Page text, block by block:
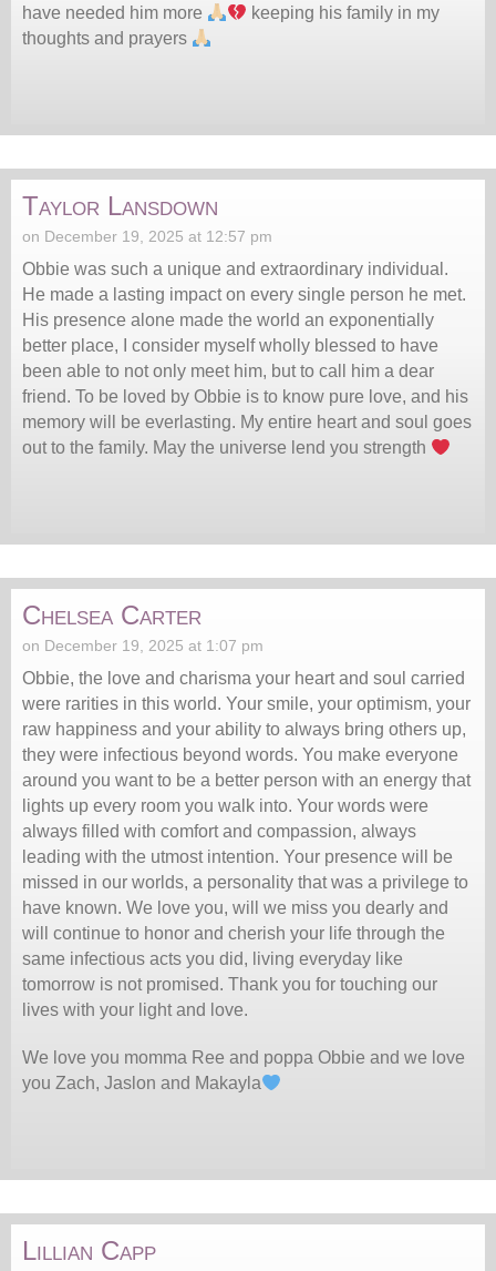
have needed him more
keeping his family in my
thoughts and prayers
Taylor Lansdown
on December 19, 2025 at 12:57 pm
Obbie was such a unique and extraordinary individual.
He made a lasting impact on every single person he met.
His presence alone made the world an exponentially
better place, I consider myself wholly blessed to have
been able to not only meet him, but to call him a dear
friend. To be loved by Obbie is to know pure love, and his
memory will be everlasting. My entire heart and soul goes
out to the family. May the universe lend you strength
Chelsea Carter
on December 19, 2025 at 1:07 pm
Obbie, the love and charisma your heart and soul carried
were rarities in this world. Your smile, your optimism, your
raw happiness and your ability to always bring others up,
they were infectious beyond words. You make everyone
around you want to be a better person with an energy that
lights up every room you walk into. Your words were
always filled with comfort and compassion, always
leading with the utmost intention. Your presence will be
missed in our worlds, a personality that was a privilege to
have known. We love you, will we miss you dearly and
will continue to honor and cherish your life through the
same infectious acts you did, living everyday like
tomorrow is not promised. Thank you for touching our
lives with your light and love.
We love you momma Ree and poppa Obbie and we love
you Zach, Jaslon and Makayla
Lillian Capp